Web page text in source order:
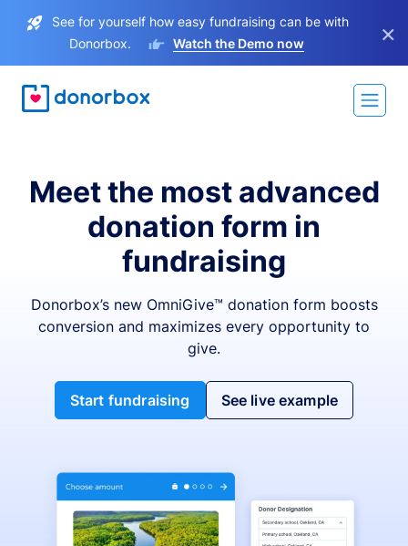
See for yourself how easy fundraising can be with
Donorbox.
Watch the Demo now ×
Meet the most advanced
donation form in
fundraising
Donorbox’s new OmniGive™ donation form boosts
conversion and maximizes every opportunity to
give.
Start fundraising See live example